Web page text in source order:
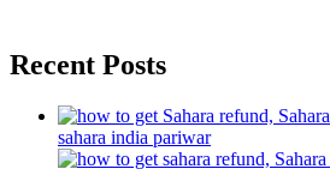
Recent Posts
sahara india pariwar